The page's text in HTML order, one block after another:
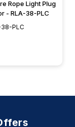
Rope Light Plug
- RLA-38-PLC
38-PLC